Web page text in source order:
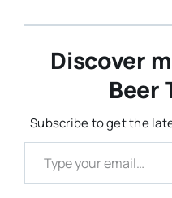
Discover
Beer
Subscribe to get the
Type your email…